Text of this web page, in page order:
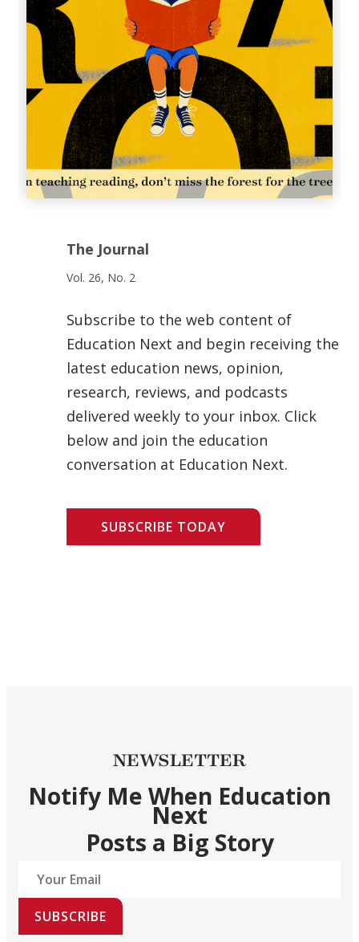
The Journal
Vol. 26, No. 2
Subscribe to the web content of
Education Next and begin receiving the
latest education news, opinion,
research, reviews, and podcasts
delivered weekly to your inbox. Click
below and join the education
conversation at Education Next.
SUBSCRIBE TODAY
NEWSLETTER
Notify Me When Education
Next
Posts a Big Story
SUBSCRIBE